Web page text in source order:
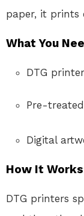
paper, it prints
What You
DTG
Pre-
Digital
How It
DTG printers